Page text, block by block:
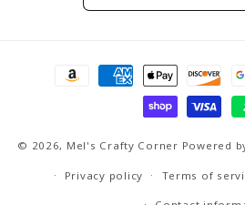
Payment
© 2026, Mel's Crafty Corner Powered
Privacy policy Terms of